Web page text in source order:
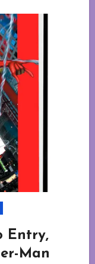
Entry,
Man